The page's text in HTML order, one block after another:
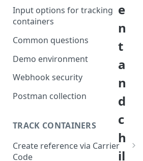
Input options for tracking
containers
Common questions
Demo environment
Webhook security
Postman collection
TRACK CONTAINERS
Create reference via Carrier
Code
e
n
t
a
n
d
c
h
il